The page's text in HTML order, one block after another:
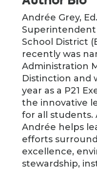
Andrée Grey,
Superintendent
School District
recently was
Administration
Distinction and
year as a P21
the innovative
for all students.
Andrée helps
efforts
excellence,
stewardship,